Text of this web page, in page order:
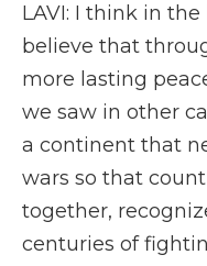
LAVI: I think in
believe that
more lasting
we saw in other
a continent that
wars so that
together,
centuries of